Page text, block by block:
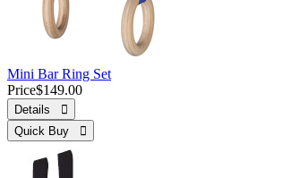
Mini Bar Ring Set
Price$149.00
Details 
Quick Buy 